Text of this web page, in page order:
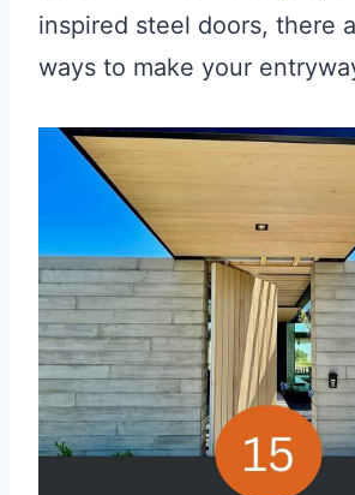
inspired steel doors, there
ways to make your